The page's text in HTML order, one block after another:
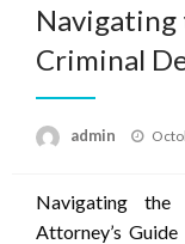
Navigating
Criminal
admin
Navigating the
Attorney’s